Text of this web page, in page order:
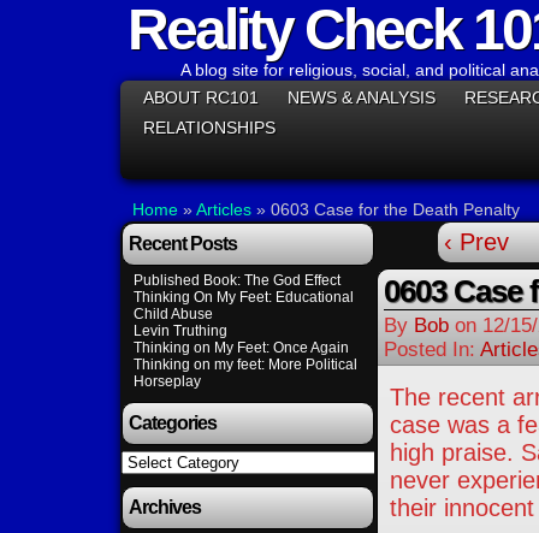
Reality Check
A blog site for religious, social, and political
ABOUT RC101
NEWS & ANALYSIS
RELATIONSHIPS
Home »Articles » 0603 Case for the Death Penalty
Recent Posts
Published Book: The God Effect
Thinking On My Feet: Educational
Child Abuse
Levin Truthing
Thinking on My Feet: Once Again
Thinking on my feet: More Political
Horseplay
Categories
Categories
Archives
‹ Prev
0603 Case
By Bob on 12/
Posted In:
The recent
case was a
high praise.
never
their